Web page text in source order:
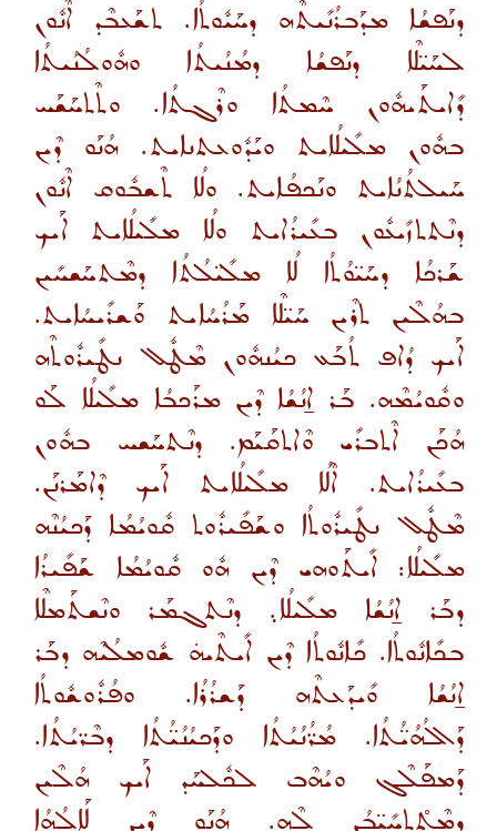
ܕܢܰܦܫܳܐ ܡܕܰܒܪܳܢܺܝܬܶܗ ܕܚܰܝܽܘܬܳܐ. ܬܫܰܥܒܶܕ ܐܶܢܽܘܢ
ܠܚܰܝ̈ܠܶܐ ܕܢܰܦܫܳܐ ܕܡܳܢܳܝܬܳܐ ܘܗܽܘܠܳܢܳܝܬܳܐ
ܕܺܐܝܬܰܝܗܽܘܢ ܚܶܡܬܳܐ ܘܪܶܓܬܳܐ. ܘܬܶܬܚܰܫܰܚ
ܒܗܽܘܢ ܡܠܺܝܠܳܐܝܬ ܘܝܰܕܽܘܥܬܢܐܝܬ. ܗܳܢܰܘ ܕܶܝܢ
ܚܰܝܠܬܳܢܳܐܝܬ ܘܢܰܟܦܳܐܝܬ. ܘܠܳܐ ܬܶܫܒܽܘܩ ܐܶܢܽܘܢ
ܕܢܶܬܬܙܺܝܥܽܘܢ ܒܥܺܝܪܳܐܝܬ ܘܠܳܐ ܡܠܺܝܠܳܐܝܬ ܐܰܝܟ
ܫܰܪܟܳܐ ܕܚܰܝ̈ܘܳܬܳܐ ܠܳܐ ܡܠܺܝ̈ܠܳܬܳܐ ܕܡܶܬܚܰܫܚܺܝܢ
ܒܗܳܠܶܝܢ ܬܪܶܝܢ ܚܰܝ̈ܠܶܐ ܡܰܪܳܚܳܐܝܬ ܘܰܫܪܺܝܚܳܐܝܬ.
ܐܰܝܟ ܕܳܐܦ ܬܳܒܰܥ ܟܝܳܢܗܽܘܢ ܡܶܛܽܠ ܢܛܺܝܪܽܘܬܶܗ
ܘܩܽܘܝܳܡܶܗ. ܒܰܪ ܐ̱ܢܳܫܳܐ ܕܶܝܢ ܡܪܰܟܒܳܐ ܡܠܺܝܠܳܐ ܠܰܘ
ܗܳܟܰܢ ܐܶܬܒܪܺܝ ܘܶܐܬܩܰܝܰܡ. ܕܢܶܬܚܰܫܚ ܒܗܽܘܢ
ܒܥܺܝܪܳܐܝܬ. ܐܶܠܳܐ ܡܠܺܝܠܳܐܝܬ ܐܰܝܟ ܕܶܐܡܰܪܢܰܢ.
ܡܶܛܽܠ ܢܛܺܝܪܽܘܬܳܐ ܘܫܰܦܺܝܪܽܘܬ ܩܽܘܝܳܡܳܐ ܕܰܟܝܳܢܶܗ
ܡܠܺܝܠܳܐ: ܐܺܝܬܰܘܗܝ ܕܶܝܢ ܗܽܘ ܩܽܘܝܳܡܳܐ ܫܰܦܺܝܪܳܐ
ܕܒܰܪ ܐ̱ܢܳܫܳܐ ܡܠܺܝܠܳܐ܉ ܕܢܶܬܓܡܰܪ ܘܢܶܫܬܰܡܠܶܐ
ܒܟܺܐܢܽܘܬܳܐ. ܟܺܐܢܽܘܬܳܐ ܕܶܝܢ ܐܺܝܬܶܝܗ̇ ܫܽܘܡܠܳܝܶܗ ܕܒܰܪ
ܐ̱ܢܳܫܳܐ ܘܺܝܕܰܥܬܶܗ ܕܰܫܪܳܪܳܐ. ܘܦܳܪܽܘܫܽܘܬܳܐ
ܕܰܐܠܳܗܳܝ̈ܳܬܳܐ. ܡܳܪ̈ܳܢܳܝܳܬܳܐ ܘܕܰܟܝܳܢܳܝ̈ܳܬܳܐ ܕܒܶܪ̈ܝܳܬܳܐ.
ܕܰܡܦܰܠܶܓ ܘܝܳܗܶܒ ܠܟܽܠܚܰܕ ܐܰܝܟ ܗܳܠܶܝܢ
ܕܡܶܬ̊ܬܚܺܝ̈ܒܳܢ ܠܶܗ. ܗܳܢܰܘ ܕܶܝܢ ܠܰܐܠܳܗܳܐ